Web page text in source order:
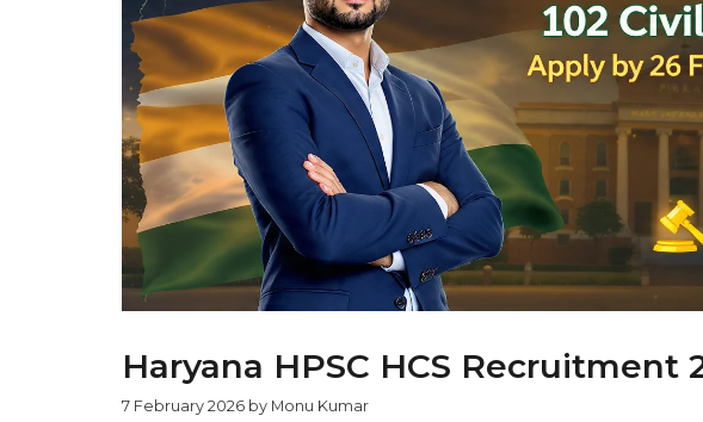
Haryana HPSC HCS Recruitment
7 February 2026 by Monu Kumar